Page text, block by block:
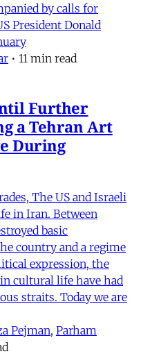
by calls for
President Donald
• 11 min read
Further
a Tehran Art
During
The US and Israeli
in Iran. Between
basic
country and a regime
expression, the
cultural life have had
straits. Today we are
Pejman, Parham